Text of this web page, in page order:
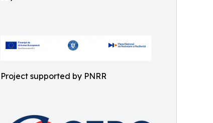
Project supported by PNRR